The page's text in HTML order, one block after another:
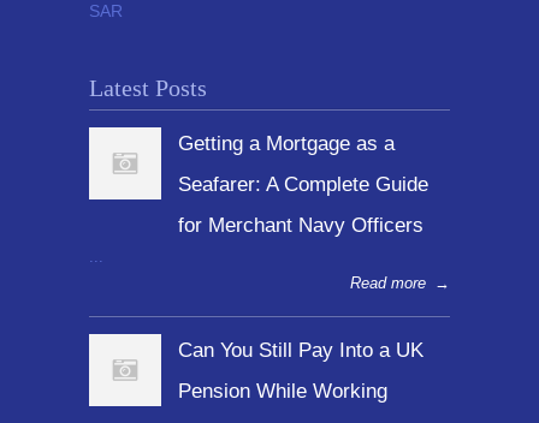
SAR
Latest Posts
Getting a Mortgage as a
Seafarer: A Complete Guide
for Merchant Navy Officers
...
Read more →
Can You Still Pay Into a UK
Pension While Working